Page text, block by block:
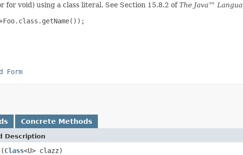
for void) using a class literal. See Section 15.8.2 ofThe Java™
Form
Concrete Methods
Description
(Class<U> clazz)